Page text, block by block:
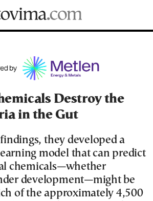
Destroy the
in the Gut
they developed a
model that can predict
chemicals—whether
development—might be
of the approximately 4,500